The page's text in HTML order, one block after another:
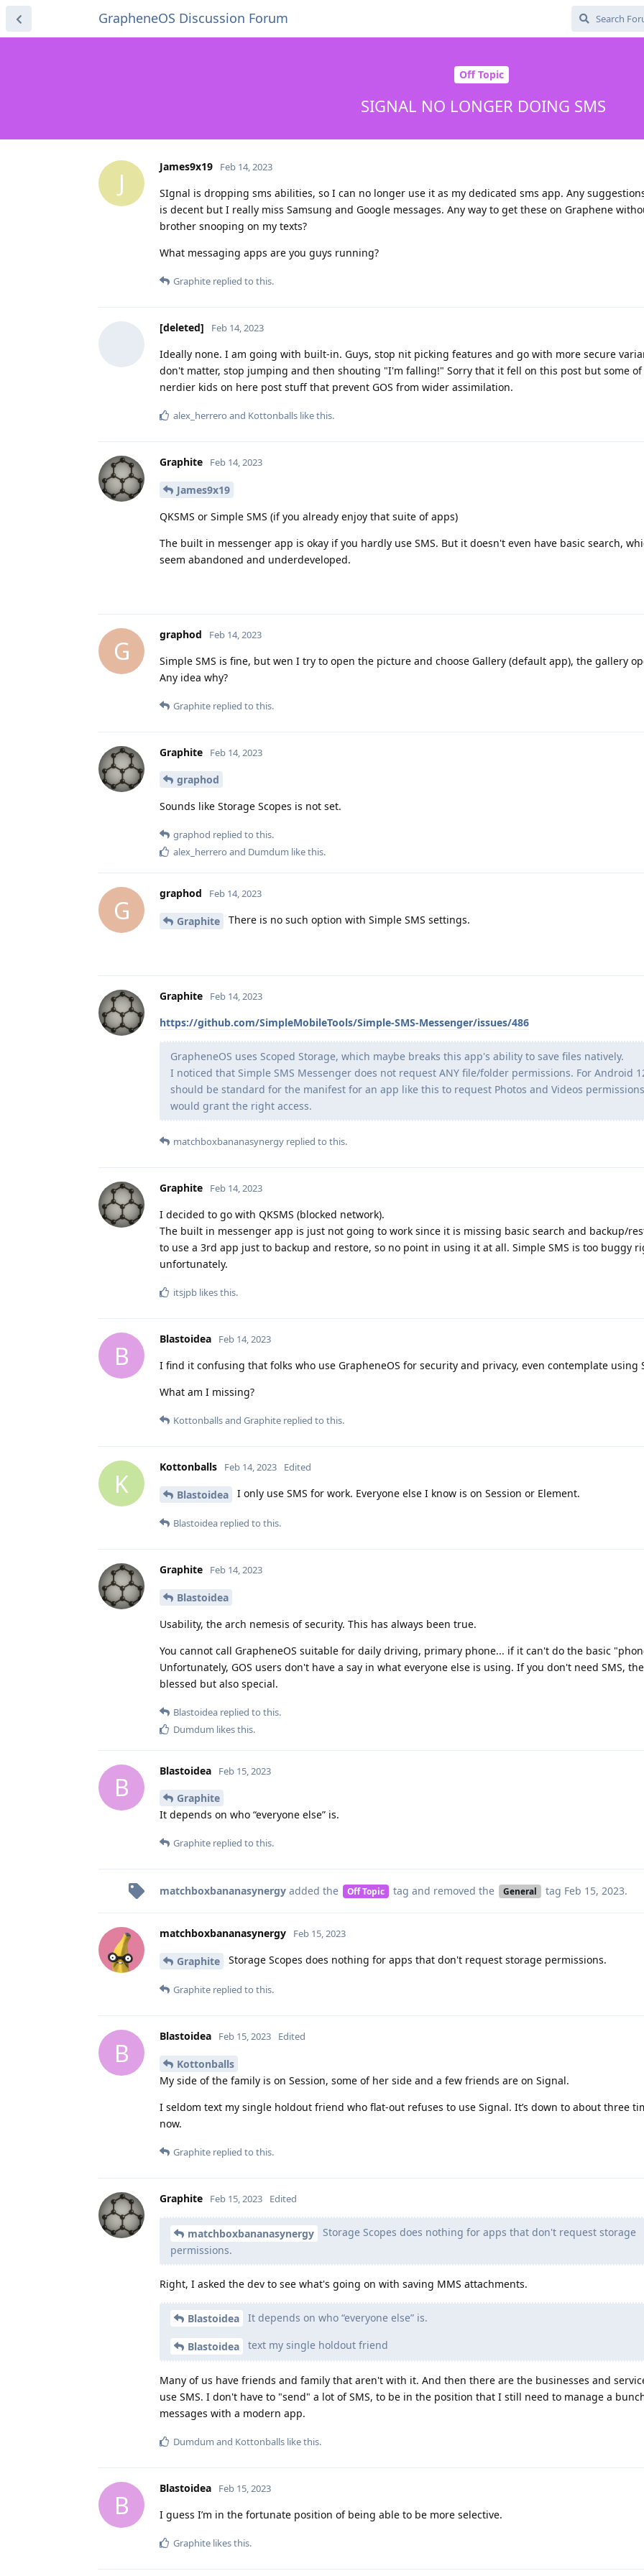
GrapheneOS Discussion Forum
Off Topic
SIGNAL NO LONGER DOING SMS
J
James9x19 Feb 14, 2023
SIgnal is dropping sms abilities, so I can no longer use it as my dedicated sms app. Any
is decent but I really miss Samsung and Google messages. Any way to get these on Graphene
brother snooping on my texts?
What messaging apps are you guys running?
Graphite replied to this.
[deleted] Feb 14, 2023
Ideally none. I am going with built-in. Guys, stop nit picking features and go with more secure
don't matter, stop jumping and then shouting "I'm falling!" Sorry that it fell on this post but some of
nerdier kids on here post stuff that prevent GOS from wider assimilation.
alex_herrero and Kottonballs like this.
Graphite Feb 14, 2023
James9x19
QKSMS or Simple SMS (if you already enjoy that suite of apps)
The built in messenger app is okay if you hardly use SMS. But it doesn't even have basic search,
seem abandoned and underdeveloped.
G
graphod Feb 14, 2023
Simple SMS is fine, but wen I try to open the picture and choose Gallery (default app), the gallery
Any idea why?
Graphite replied to this.
Graphite Feb 14, 2023
graphod
Sounds like Storage Scopes is not set.
graphod replied to this.
alex_herrero and Dumdum like this.
G
graphod Feb 14, 2023
Graphite There is no such option with Simple SMS settings.
Graphite Feb 14, 2023
https://github.com/SimpleMobileTools/Simple-SMS-Messenger/issues/486
GrapheneOS uses Scoped Storage, which maybe breaks this app's ability to save files natively.
I noticed that Simple SMS Messenger does not request ANY file/folder permissions. For Android
should be standard for the manifest for an app like this to request Photos and Videos
would grant the right access.
matchboxbananasynergy replied to this.
Graphite Feb 14, 2023
I decided to go with QKSMS (blocked network).
The built in messenger app is just not going to work since it is missing basic search and backup/
to use a 3rd app just to backup and restore, so no point in using it at all. Simple SMS is too buggy
unfortunately.
itsjpb likes this.
B
Blastoidea Feb 14, 2023
I find it confusing that folks who use GrapheneOS for security and privacy, even contemplate using
What am I missing?
Kottonballsand Graphite replied to this.
K
Kottonballs Feb 14, 2023 Edited
Blastoidea I only use SMS for work. Everyone else I know is on Session or Element.
Blastoidea replied to this.
Graphite Feb 14, 2023
Blastoidea
Usability, the arch nemesis of security. This has always been true.
You cannot call GrapheneOS suitable for daily driving, primary phone... if it can't do the basic
Unfortunately, GOS users don't have a say in what everyone else is using. If you don't need SMS,
blessed but also special.
Blastoidea replied to this.
Dumdum likes this.
B
Blastoidea Feb 15, 2023
Graphite
It depends on who “everyone else” is.
Graphite replied to this.
matchboxbananasynergy added the Off Topic tag and removed the General tag Feb 15, 2023.
matchboxbananasynergy Feb 15, 2023
Graphite Storage Scopes does nothing for apps that don't request storage permissions.
Graphite replied to this.
B
Blastoidea Feb 15, 2023 Edited
Kottonballs
My side of the family is on Session, some of her side and a few friends are on Signal.
I seldom text my single holdout friend who flat-out refuses to use Signal. It’s down to about three
now.
Graphite replied to this.
Graphite Feb 15, 2023 Edited
matchboxbananasynergy
Storage Scopes does nothing for apps that don't request storage
permissions.
Right, I asked the dev to see what's going on with saving MMS attachments.
Blastoidea It depends on who “everyone else” is.
Blastoidea text my single holdout friend
Many of us have friends and family that aren't with it. And then there are the businesses and
use SMS. I don't have to "send" a lot of SMS, to be in the position that I still need to manage a
messages with a modern app.
Dumdum and Kottonballs like this.
B
Blastoidea Feb 15, 2023
I guess I’m in the fortunate position of being able to be more selective.
Graphite likes this.